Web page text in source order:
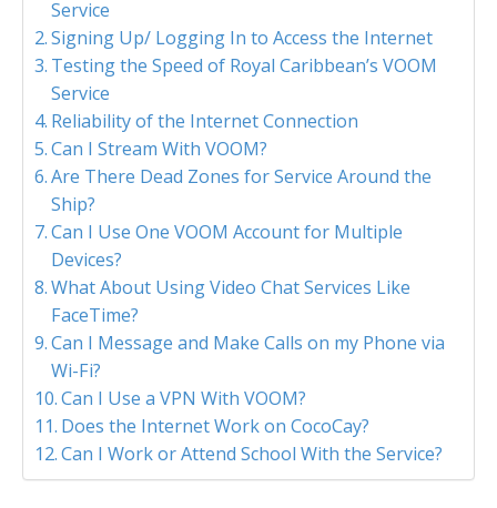
Service
Signing Up/ Logging In to Access the Internet
Testing the Speed of Royal Caribbean’s VOOM
Service
Reliability of the Internet Connection
Can I Stream With VOOM?
Are There Dead Zones for Service Around the
Ship?
Can I Use One VOOM Account for Multiple
Devices?
What About Using Video Chat Services Like
FaceTime?
Can I Message and Make Calls on my Phone via
Wi-Fi?
Can I Use a VPN With VOOM?
Does the Internet Work on CocoCay?
Can I Work or Attend School With the Service?